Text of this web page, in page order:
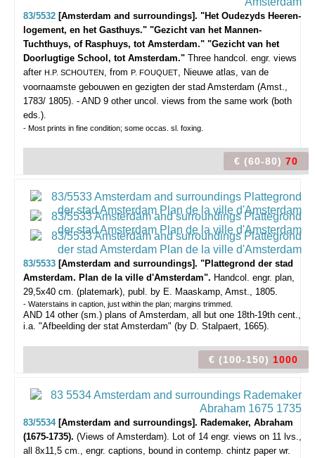
83/5532 [Amsterdam and surroundings]. "Het Oudezyds Heeren-
logement, en het Gasthuys." "Gezicht van het Mannen-
Tuchthuys, of Rasphuys, tot Amsterdam." "Gezicht van het
Doorlugtige School, tot Amsterdam." Three handcol. engr. views
after H.P. SCHOUTEN, from P. FOUQUET, Nieuwe atlas, van de
voornaamste gebouwen en gezigten der stad Amsterdam (Amst.,
1783/ 1805). - AND 9 other uncol. views from the same work (both
eds.).
- Most prints in fine condition; some occas. sl. foxing.
€ (60-80) 70
83/5533 [Amsterdam and surroundings]. "Plattegrond der stad
Amsterdam. Plan de la ville d'Amsterdam". Handcol. engr. plan,
29,5x40 cm. (platemark), publ. by E. Maaskamp, Amst., 1805.
- Waterstains in caption, just within the plan; margins trimmed.
AND 14 other (sm.) plans of Amsterdam, all but one 18th-19th cent.,
i.a. "Afbeelding der stat Amsterdam" (by D. Stalpaert, 1665).
€ (100-150) 1000
83/5534 [Amsterdam and surroundings]. Rademaker, Abraham
(1675-1735). (Views of Amsterdam). Lot of 14 engr. views on 11 lvs.,
all 8x11,5 cm., engr. captions, bound in contemp. chintz paper wr.